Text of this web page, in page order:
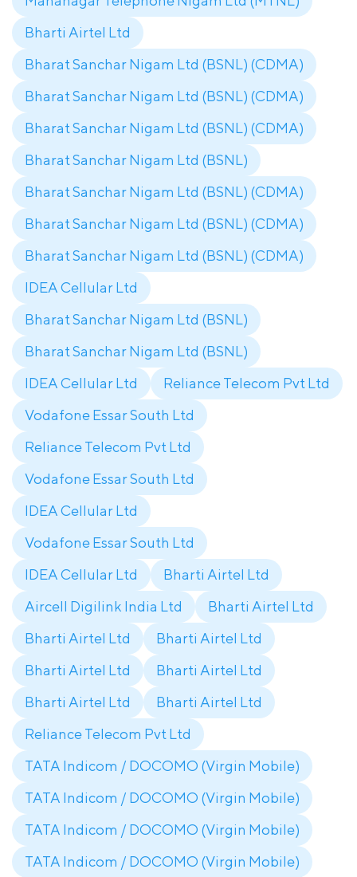
Bharti Airtel Ltd
Bharat Sanchar Nigam Ltd (BSNL) (CDMA)
Bharat Sanchar Nigam Ltd (BSNL) (CDMA)
Bharat Sanchar Nigam Ltd (BSNL) (CDMA)
Bharat Sanchar Nigam Ltd (BSNL)
Bharat Sanchar Nigam Ltd (BSNL) (CDMA)
Bharat Sanchar Nigam Ltd (BSNL) (CDMA)
Bharat Sanchar Nigam Ltd (BSNL) (CDMA)
IDEA Cellular Ltd
Bharat Sanchar Nigam Ltd (BSNL)
Bharat Sanchar Nigam Ltd (BSNL)
IDEA Cellular Ltd
Reliance Telecom Pvt Ltd
Vodafone Essar South Ltd
Reliance Telecom Pvt Ltd
Vodafone Essar South Ltd
IDEA Cellular Ltd
Vodafone Essar South Ltd
IDEA Cellular Ltd
Bharti Airtel Ltd
Aircell Digilink India Ltd
Bharti Airtel Ltd
Bharti Airtel Ltd
Bharti Airtel Ltd
Bharti Airtel Ltd
Bharti Airtel Ltd
Bharti Airtel Ltd
Bharti Airtel Ltd
Reliance Telecom Pvt Ltd
TATA Indicom / DOCOMO (Virgin Mobile)
TATA Indicom / DOCOMO (Virgin Mobile)
TATA Indicom / DOCOMO (Virgin Mobile)
TATA Indicom / DOCOMO (Virgin Mobile)